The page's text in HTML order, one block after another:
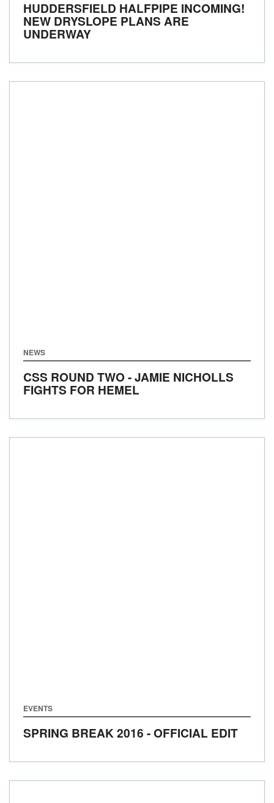
HUDDERSFIELD HALFPIPE INCOMING!
NEW DRYSLOPE PLANS ARE
UNDERWAY
NEWS
CSS ROUND TWO - JAMIE NICHOLLS
FIGHTS FOR HEMEL
EVENTS
SPRING BREAK 2016 - OFFICIAL EDIT